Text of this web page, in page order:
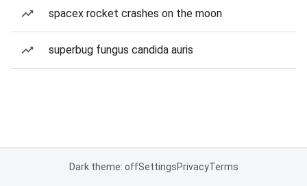
spacex rocket crashes on the moon
superbug fungus candida auris
Dark theme: offSettingsPrivacyTerms